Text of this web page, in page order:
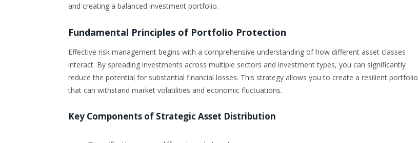
and creating a balanced investment portfolio.
Fundamental Principles of Portfolio Protection
Effective risk management begins with a comprehensive understanding of how different asset classes
interact. By spreading investments across multiple sectors and investment types, you can significantly
reduce the potential for substantial financial losses. This strategy allows you to create a resilient portfolio
that can withstand market volatilities and economic fluctuations.
Key Components of Strategic Asset Distribution